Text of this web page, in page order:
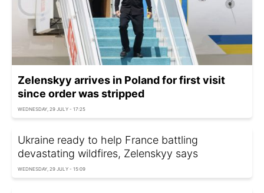
Zelenskyy arrives in Poland for first visit
since order was stripped
WEDNESDAY, 29 JULY - 17:25
Ukraine ready to help France battling
devastating wildfires, Zelenskyy says
WEDNESDAY, 29 JULY - 15:09